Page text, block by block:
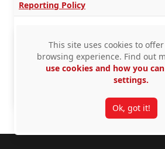
Reporting Policy
Prevention Policy
Workplace
December
2025
This site uses cookies to
browsing experience. Find out
use cookies and how you
settings.
Ok, got it!